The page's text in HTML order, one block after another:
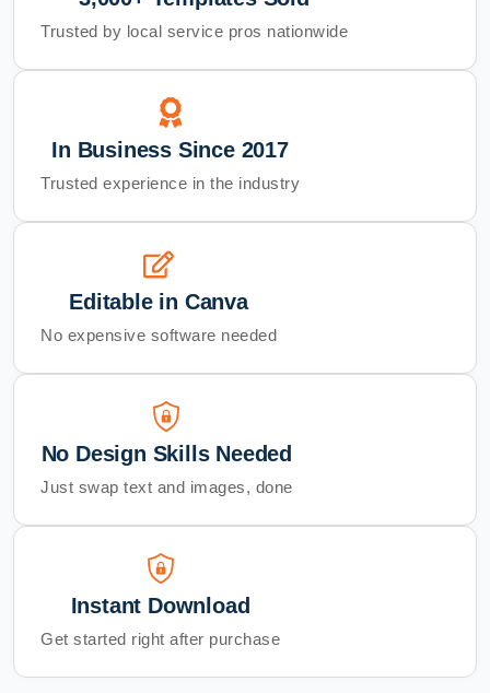
Trusted by local service pros nationwide
In Business Since 2017
Trusted experience in the industry
Editable in Canva
No expensive software needed
No Design Skills Needed
Just swap text and images, done
Instant Download
Get started right after purchase